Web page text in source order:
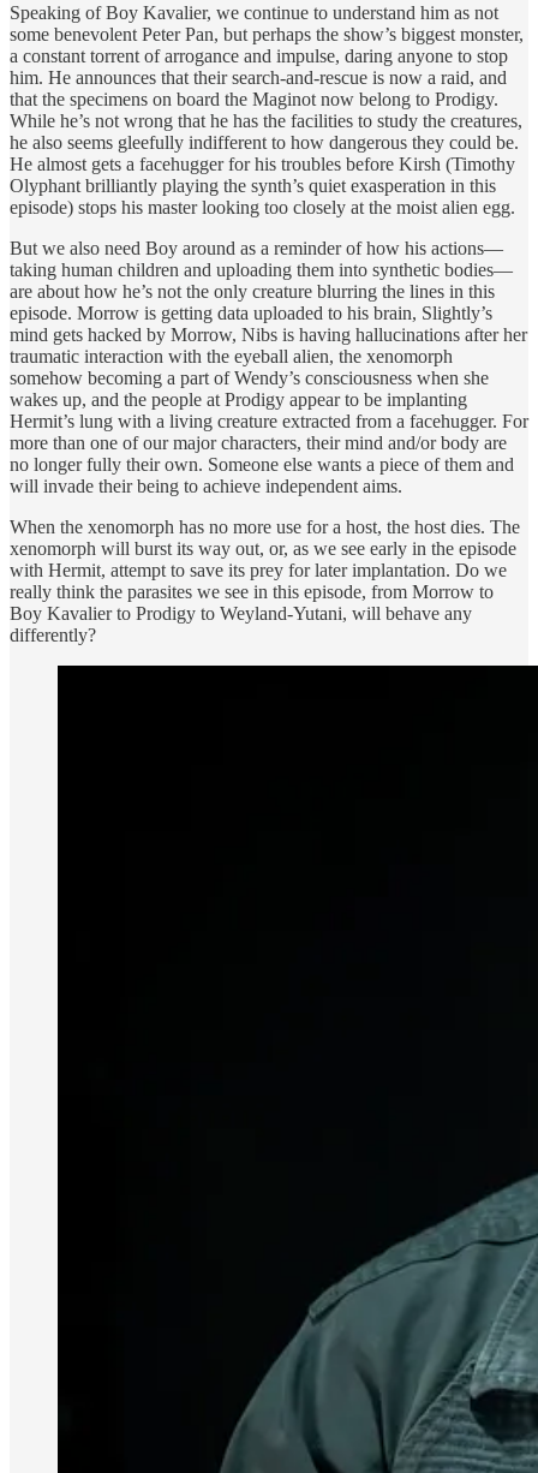
Speaking of Boy Kavalier, we continue to understand him as not
some benevolent Peter Pan, but perhaps the show’s biggest monster,
a constant torrent of arrogance and impulse, daring anyone to stop
him. He announces that their search-and-rescue is now a raid, and
that the specimens on board the Maginot now belong to Prodigy.
While he’s not wrong that he has the facilities to study the creatures,
he also seems gleefully indifferent to how dangerous they could be.
He almost gets a facehugger for his troubles before Kirsh (Timothy
Olyphant brilliantly playing the synth’s quiet exasperation in this
episode) stops his master looking too closely at the moist alien egg.
But we also need Boy around as a reminder of how his actions—
taking human children and uploading them into synthetic bodies—
are about how he’s not the only creature blurring the lines in this
episode. Morrow is getting data uploaded to his brain, Slightly’s
mind gets hacked by Morrow, Nibs is having hallucinations after her
traumatic interaction with the eyeball alien, the xenomorph
somehow becoming a part of Wendy’s consciousness when she
wakes up, and the people at Prodigy appear to be implanting
Hermit’s lung with a living creature extracted from a facehugger. For
more than one of our major characters, their mind and/or body are
no longer fully their own. Someone else wants a piece of them and
will invade their being to achieve independent aims.
When the xenomorph has no more use for a host, the host dies. The
xenomorph will burst its way out, or, as we see early in the episode
with Hermit, attempt to save its prey for later implantation. Do we
really think the parasites we see in this episode, from Morrow to
Boy Kavalier to Prodigy to Weyland-Yutani, will behave any
differently?